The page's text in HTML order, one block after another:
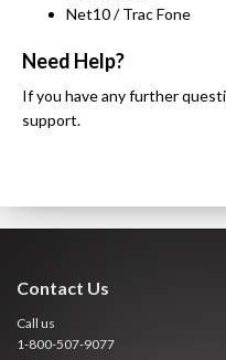
Net10 / Trac Fone
Need Help?
If you have any further
support.
Contact Us
Call us
1-800-507-9077